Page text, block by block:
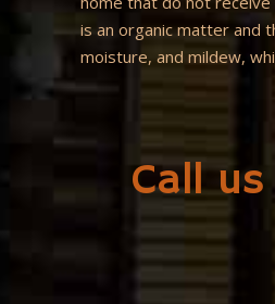
is an organic matter and
moisture, and mildew,
Call